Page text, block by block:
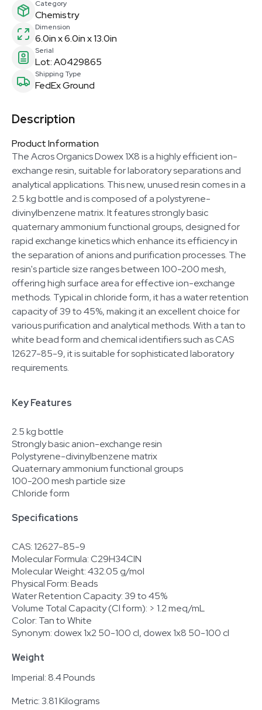
Category
Chemistry
Dimension
6.0in x 6.0in x 13.0in
Serial
Lot: A0429865
Shipping Type
FedEx Ground
Description
Product Information
The Acros Organics Dowex 1X8 is a highly efficient ion-
exchange resin, suitable for laboratory separations and
analytical applications. This new, unused resin comes in a
2.5 kg bottle and is composed of a polystyrene-
divinylbenzene matrix. It features strongly basic
quaternary ammonium functional groups, designed for
rapid exchange kinetics which enhance its efficiency in
the separation of anions and purification processes. The
resin's particle size ranges between 100-200 mesh,
offering high surface area for effective ion-exchange
methods. Typical in chloride form, it has a water retention
capacity of 39 to 45%, making it an excellent choice for
various purification and analytical methods. With a tan to
white bead form and chemical identifiers such as CAS
12627-85-9, it is suitable for sophisticated laboratory
requirements.
Key Features
2.5 kg bottle
Strongly basic anion-exchange resin
Polystyrene-divinylbenzene matrix
Quaternary ammonium functional groups
100-200 mesh particle size
Chloride form
Specifications
CAS: 12627-85-9
Molecular Formula: C29H34ClN
Molecular Weight: 432.05 g/mol
Physical Form: Beads
Water Retention Capacity: 39 to 45%
Volume Total Capacity (Cl form): > 1.2 meq/mL
Color: Tan to White
Synonym: dowex 1x2 50-100 cl, dowex 1x8 50-100 cl
Weight
Imperial: 8.4 Pounds
Metric: 3.81 Kilograms